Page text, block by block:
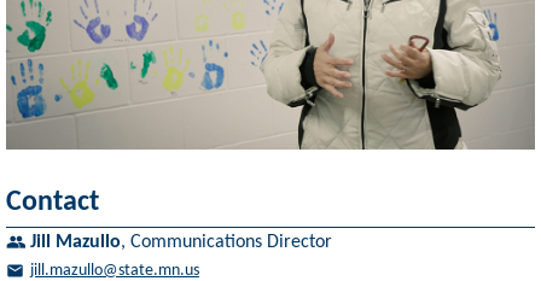
Contact
Jill Mazullo, Communications Director
jill.mazullo@state.mn.us